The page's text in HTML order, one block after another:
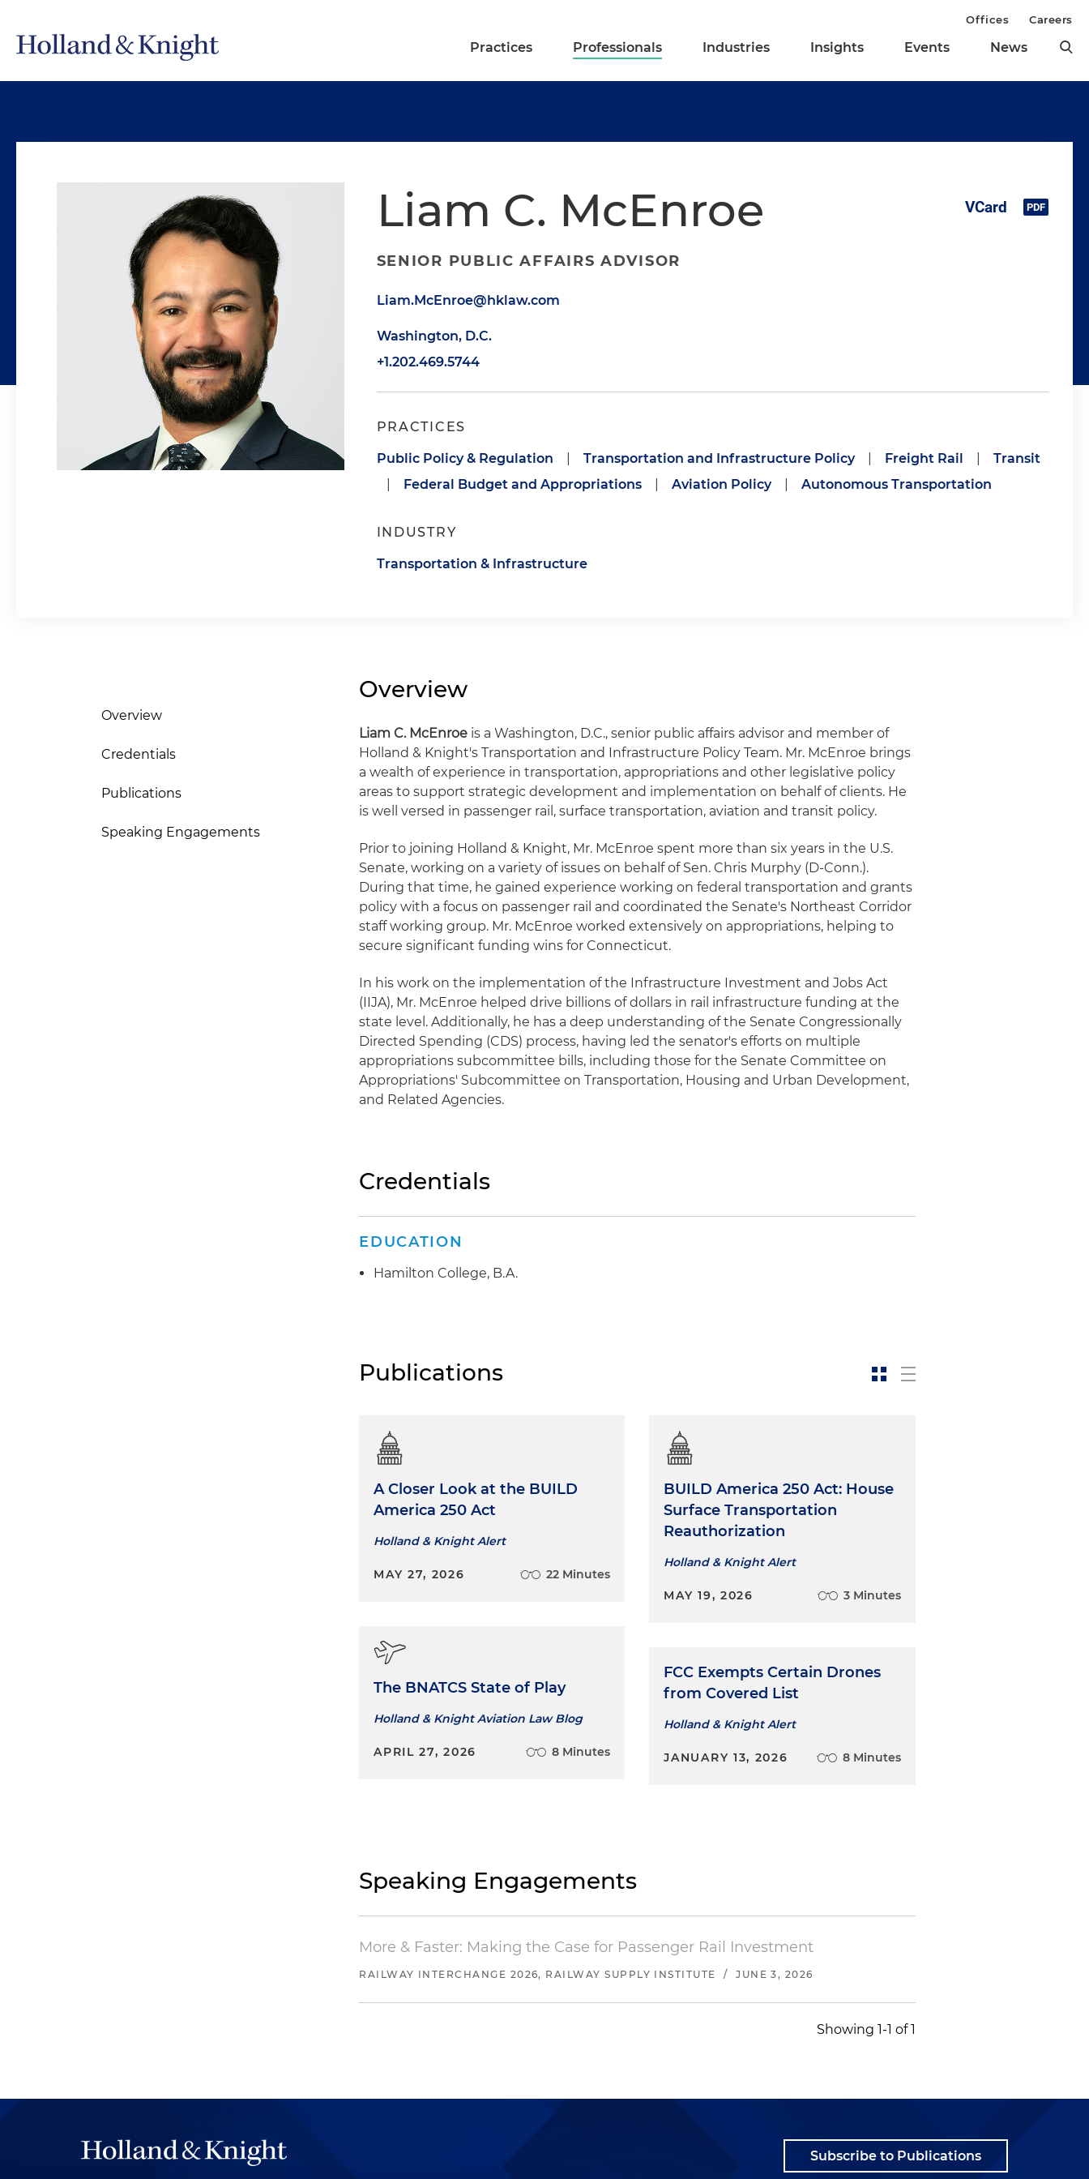
Practices Professionals Industries Insights Events News
Offices Careers
Liam C. McEnroe
SENIOR PUBLIC AFFAIRS ADVISOR
Liam.McEnroe@hklaw.com
Washington, D.C.
+1.202.469.5744
PRACTICES
Public Policy & Regulation Transportation and Infrastructure Policy Freight Rail
Transit
Federal Budget and Appropriations Aviation Policy Autonomous Transportation
INDUSTRY
Transportation & Infrastructure
Overview
Credentials
Publications
Speaking Engagements
Overview
Liam C. McEnroe is a Washington, D.C., senior public affairs advisor and member of
Holland & Knight's Transportation and Infrastructure Policy Team. Mr. McEnroe brings
a wealth of experience in transportation, appropriations and other legislative policy
areas to support strategic development and implementation on behalf of clients. He
is well versed in passenger rail, surface transportation, aviation and transit policy.
Prior to joining Holland & Knight, Mr. McEnroe spent more than six years in the U.S.
Senate, working on a variety of issues on behalf of Sen. Chris Murphy (D-Conn.).
During that time, he gained experience working on federal transportation and grants
policy with a focus on passenger rail and coordinated the Senate's Northeast Corridor
staff working group. Mr. McEnroe worked extensively on appropriations, helping to
secure significant funding wins for Connecticut.
In his work on the implementation of the Infrastructure Investment and Jobs Act
(IIJA), Mr. McEnroe helped drive billions of dollars in rail infrastructure funding at the
state level. Additionally, he has a deep understanding of the Senate Congressionally
Directed Spending (CDS) process, having led the senator's efforts on multiple
appropriations subcommittee bills, including those for the Senate Committee on
Appropriations' Subcommittee on Transportation, Housing and Urban Development,
and Related Agencies.
Credentials
EDUCATION
Hamilton College, B.A.
Publications
A Closer Look at the BUILD
America 250 Act
Holland & Knight Alert
MAY 27, 2026 22 Minutes
The BNATCS State of Play
Holland & Knight Aviation Law Blog
APRIL 27, 2026 8 Minutes
BUILD America 250 Act: House
Surface Transportation
Reauthorization
Holland & Knight Alert
MAY 19, 2026 3 Minutes
FCC Exempts Certain Drones
from Covered List
Holland & Knight Alert
JANUARY 13, 2026 8 Minutes
Speaking Engagements
More & Faster: Making the Case for Passenger Rail Investment
RAILWAY INTERCHANGE 2026, RAILWAY SUPPLY INSTITUTE / JUNE 3, 2026
Showing 1-1 of 1
Subscribe to Publications